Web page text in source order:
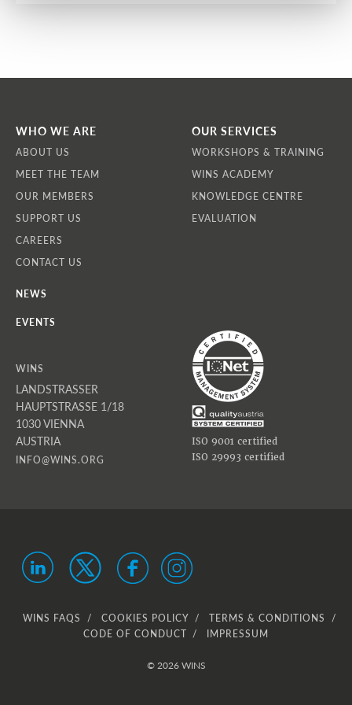
WHO WE ARE
ABOUT US
MEET THE TEAM
OUR MEMBERS
SUPPORT US
CAREERS
CONTACT US
OUR SERVICES
WORKSHOPS & TRAINING
WINS ACADEMY
KNOWLEDGE CENTRE
EVALUATION
NEWS
EVENTS
WINS
LANDSTRASSER
HAUPTSTRASSE 1/18
1030 VIENNA
AUSTRIA
INFO@WINS.ORG
ISO 9001 certified
ISO 29993 certified
WINS FAQS COOKIES POLICY
TERMS & CONDITIONS
CODE OF CONDUCT
IMPRESSUM
© 2026 WINS